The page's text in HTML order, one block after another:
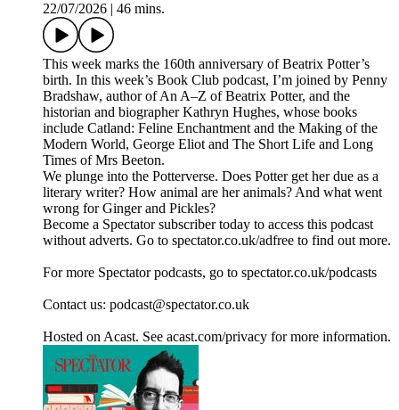
22/07/2026
46 mins.
This week marks the 160th anniversary of Beatrix Potter’s
birth. In this week’s Book Club podcast, I’m joined by Penny
Bradshaw, author of An A–Z of Beatrix Potter, and the
historian and biographer Kathryn Hughes, whose books
include Catland: Feline Enchantment and the Making of the
Modern World, George Eliot and The Short Life and Long
Times of Mrs Beeton.
We plunge into the Potterverse. Does Potter get her due as a
literary writer? How animal are her animals? And what went
wrong for Ginger and Pickles?
Become a Spectator subscriber today to access this podcast
without adverts. Go to spectator.co.uk/adfree to find out more.
For more Spectator podcasts, go to spectator.co.uk/podcasts
Contact us: podcast@spectator.co.uk
Hosted on Acast. See acast.com/privacy for more information.